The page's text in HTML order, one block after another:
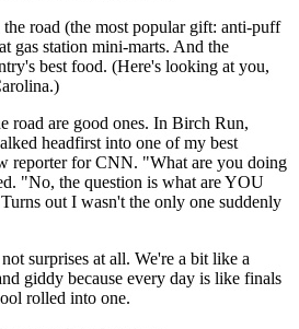
road (the most popular gift: anti-puff
gas station mini-marts. And the
best food. (Here's looking at you,
road are good ones. In Birch Run,
headfirst into one of my best
reporter for CNN. "What are you doing
"No, the question is what are YOU
out I wasn't the only one suddenly
not surprises at all. We're a bit like a
giddy because every day is like finals
rolled into one.